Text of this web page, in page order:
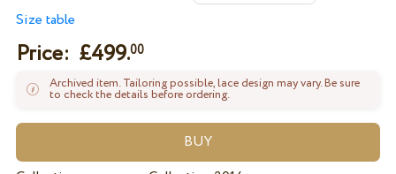
Size table
Price: £499.00
Archived item. Tailoring possible, lace design may vary. Be sure
to check the details before ordering.